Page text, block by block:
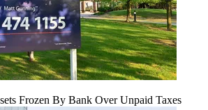
Frozen By Bank Over Unpaid Taxes